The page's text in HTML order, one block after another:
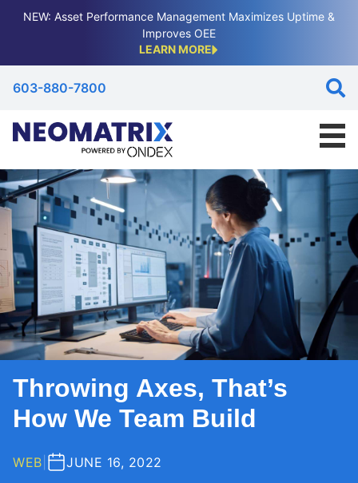
NEW: Asset Performance Management Maximizes Uptime &
Improves OEE
LEARN MORE
603-880-7800
Throwing Axes, That’s
How We Team Build
WEB JUNE 16, 2022